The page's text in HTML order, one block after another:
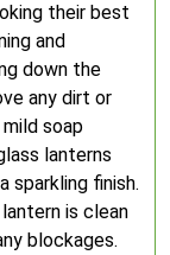
their best
and
down the
any dirt or
soap
lanterns
sparkling finish.
is clean
blockages.